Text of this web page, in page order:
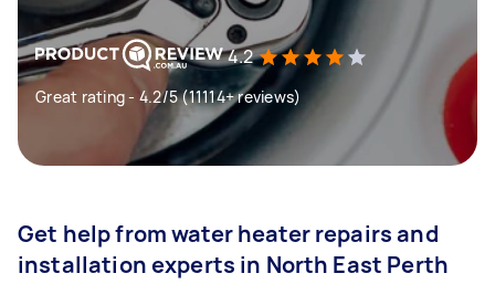
4.2
Great rating - 4.2/5 (11114+ reviews)
Get help from water heater repairs and
installation experts in North East Perth